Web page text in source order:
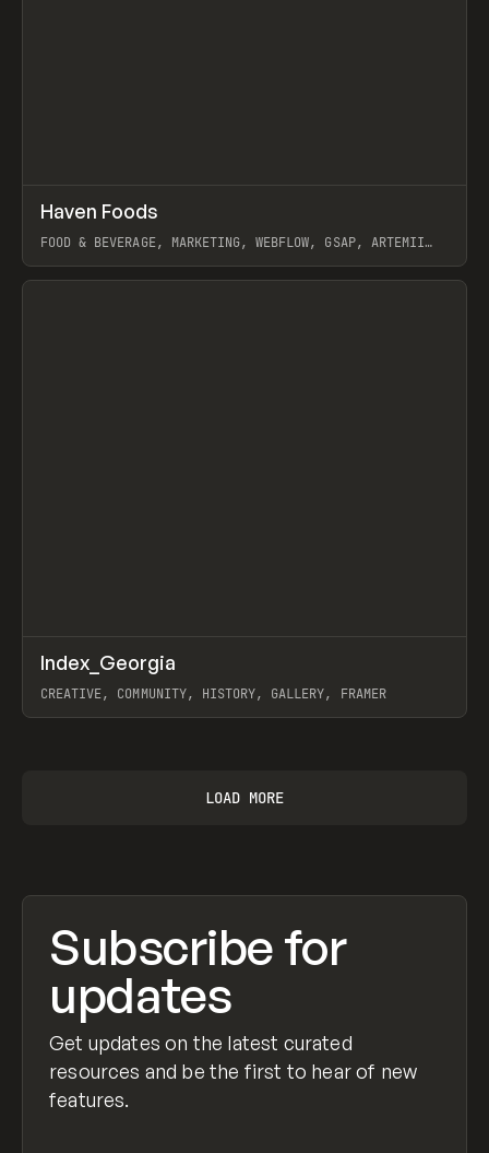
INSPO WEBSITE
Haven Foods
FOOD & BEVERAGE, MARKETING, WEBFLOW, GSAP, ARTEMII
View item
INSPO WEBSITE
Index_Georgia
CREATIVE, COMMUNITY, HISTORY, GALLERY, FRAMER
LOAD MORE
Subscribe for
updates
Get updates on the latest curated
resources and be the first to hear of new
features.